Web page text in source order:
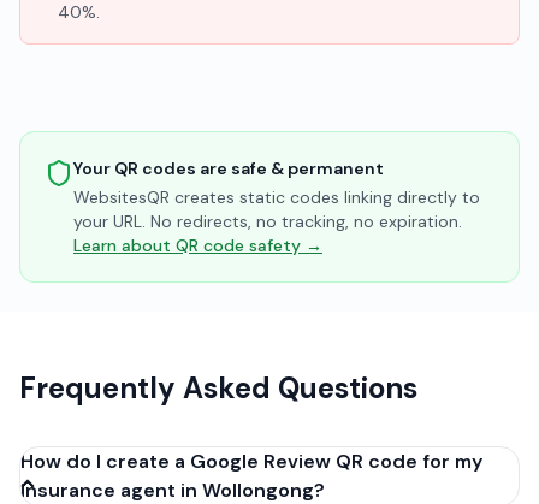
40%.
Your QR codes are safe & permanent
WebsitesQR creates static codes linking directly to
your URL. No redirects, no tracking, no expiration.
Learn about QR code safety →
Frequently Asked Questions
How do I create a Google Review QR code for my
insurance agent in Wollongong?